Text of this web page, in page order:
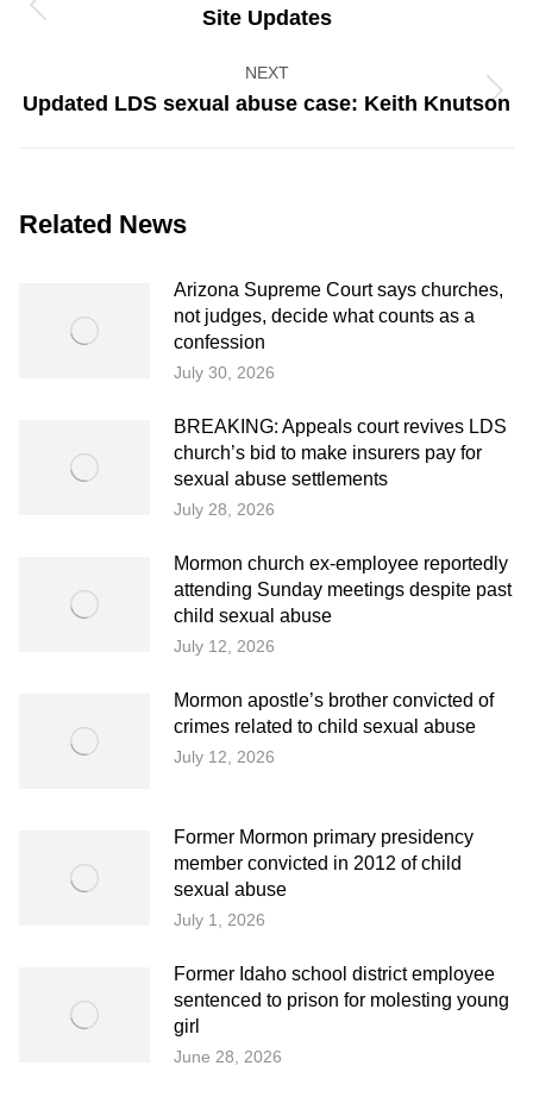
Previous
Site Updates
NEXT
Next
Updated LDS sexual abuse case: Keith Knutson
Related News
Arizona Supreme Court says churches,
not judges, decide what counts as a
confession
July 30, 2026
BREAKING: Appeals court revives LDS
church’s bid to make insurers pay for
sexual abuse settlements
July 28, 2026
Mormon church ex-employee reportedly
attending Sunday meetings despite past
child sexual abuse
July 12, 2026
Mormon apostle’s brother convicted of
crimes related to child sexual abuse
July 12, 2026
Former Mormon primary presidency
member convicted in 2012 of child
sexual abuse
July 1, 2026
Former Idaho school district employee
sentenced to prison for molesting young
girl
June 28, 2026